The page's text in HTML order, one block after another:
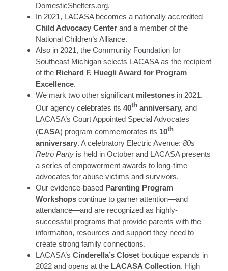
DomesticShelters.org.
In 2021, LACASA becomes a nationally accredited
Child Advocacy Centerand a member of the
National Children’s Alliance.
Also in 2021, the Community Foundation for
Southeast Michigan selects LACASA as the recipient
of the Richard F. Huegli Award for Program
Excellence.
We mark two other significant milestonesin 2021.
Our agency celebrates its 40thanniversary,and
LACASA’s Court Appointed Special Advocates
(CASA) program commemorates its 10th
anniversary. A celebratory Electric Avenue: 80s
Retro Partyis held in October and LACASA presents
a series of empowerment awards to long-time
advocates for abuse victims and survivors.
Our evidence-based Parenting Program
Workshopscontinue to garner attention—and
attendance—and are recognized as highly-
successful programs that provide parents with the
information, resources and support they need to
create strong family connections.
LACASA’s Cinderella’s Closetboutique expands in
2022 and opens at the LACASA Collection. High